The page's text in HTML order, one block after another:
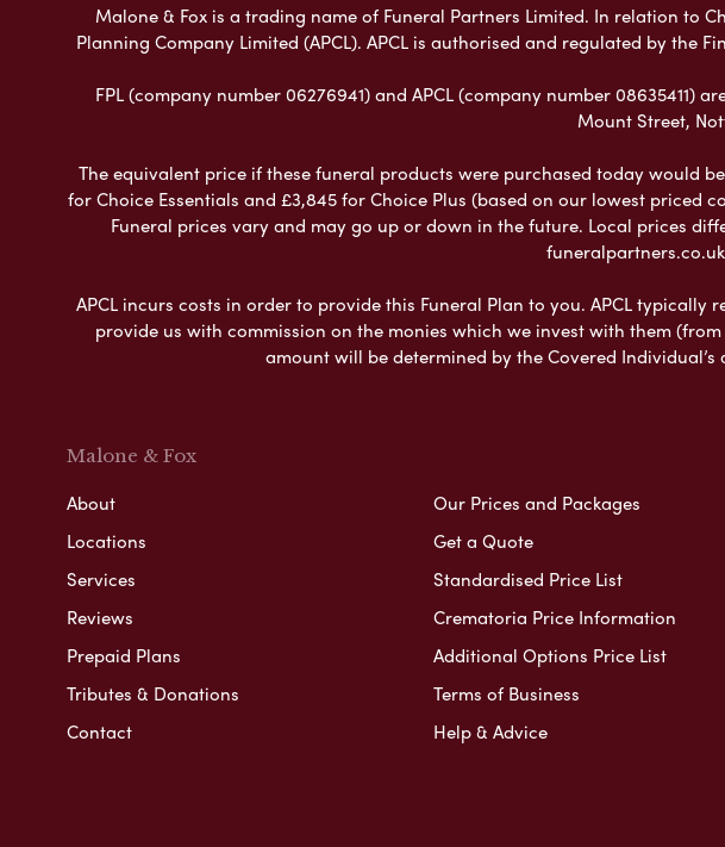
Malone & Fox is a trading name of Funeral Partners Limited. In relation to
Planning Company Limited (APCL). APCL is authorised and regulated by
FPL (company number 06276941) and APCL (company number
Mount Street,
The equivalent price if these funeral products were purchased today would
for Choice Essentials and £3,845 for Choice Plus (based on our lowest priced
Funeral prices vary and may go up or down in the future. Local prices
APCL incurs costs in order to provide this Funeral Plan to you. APCL
provide us with commission on the monies which we invest with them
amount will be determined by the Covered
Malone & Fox
About
Locations
Services
Reviews
Prepaid Plans
Tributes & Donations
Contact
Our Prices and Packages
Get a Quote
Standardised Price List
Crematoria Price Information
Additional Options Price List
Terms of Business
Help & Advice